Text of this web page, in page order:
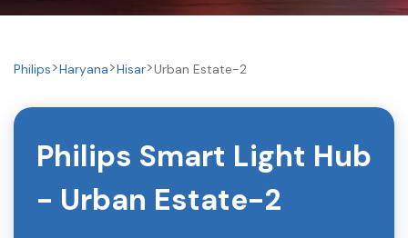
Philips Haryana Hisar Urban Estate-2
Philips Smart Light Hub
- Urban Estate-2